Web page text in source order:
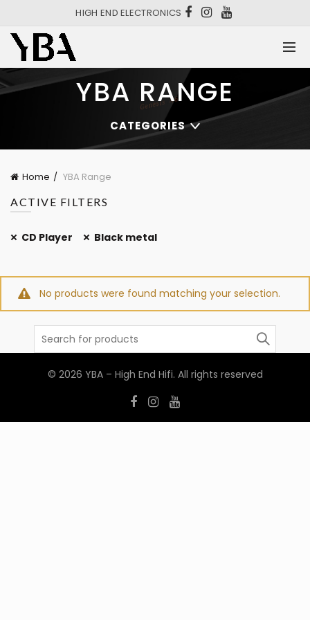
HIGH END ELECTRONICS
YBA RANGE
CATEGORIES
Home
YBA Range
ACTIVE FILTERS
CD Player Black metal
No products were found matching your selection.
Search
© 2026 YBA – High End Hifi. All rights reserved